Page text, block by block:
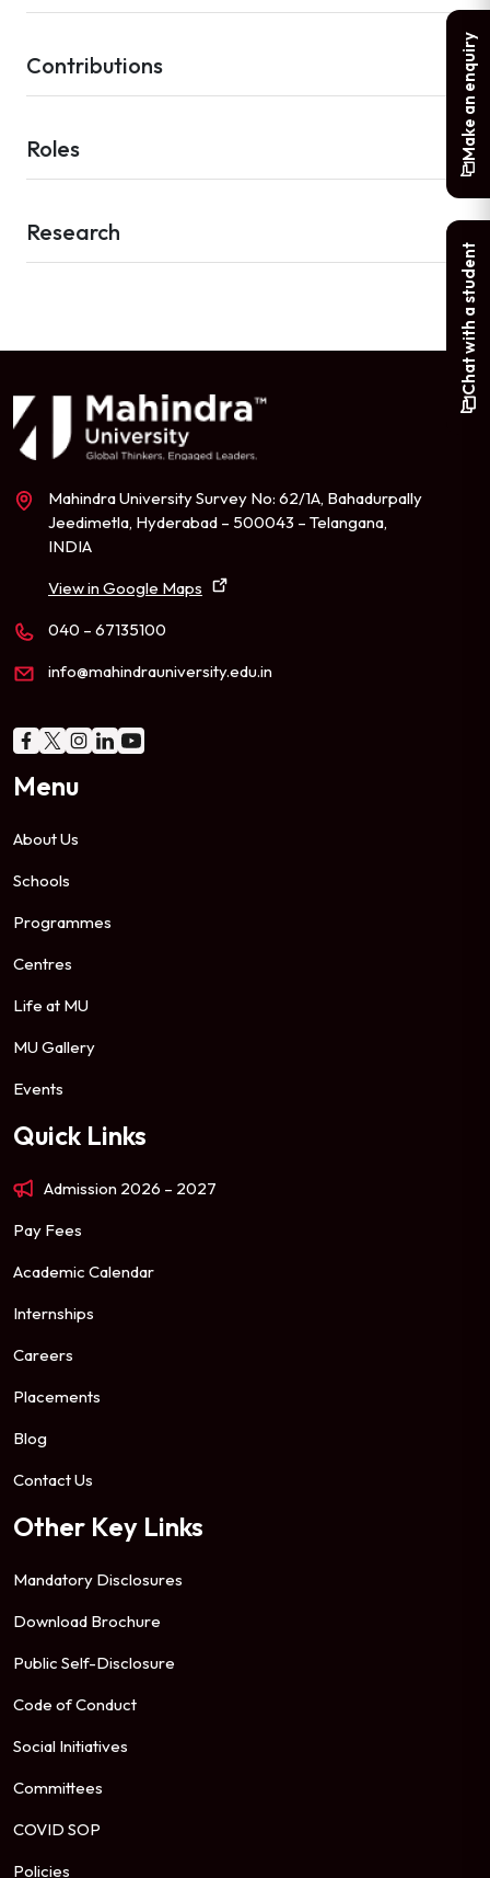
Contributions
Roles
Research
Mahindra University Survey No: 62/1A, Bahadurpally
Jeedimetla, Hyderabad – 500043 – Telangana,
INDIA
View in Google Maps
040 – 67135100
info@mahindrauniversity.edu.in
Menu
About Us
Schools
Programmes
Centres
Life at MU
MU Gallery
Events
Quick Links
Admission 2026 – 2027
Pay Fees
Academic Calendar
Internships
Careers
Placements
Blog
Contact Us
Other Key Links
Mandatory Disclosures
Download Brochure
Public Self-Disclosure
Code of Conduct
Social Initiatives
Committees
COVID SOP
Policies
Make an enquiry
Chat with a student